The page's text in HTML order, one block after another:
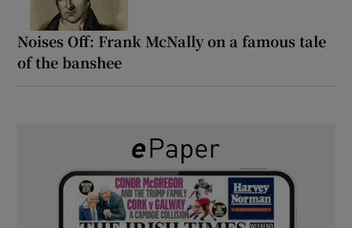
Noises Off: Frank McNally on a famous tale
of the banshee